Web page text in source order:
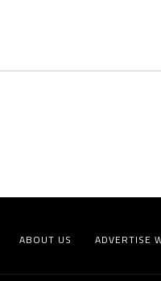
ABOUT US ADVERTISE